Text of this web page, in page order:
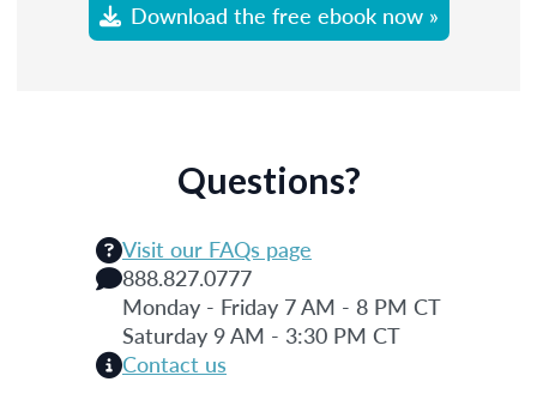
Download the free ebook now »
Questions?
Visit our FAQs page
888.827.0777
Monday - Friday 7 AM - 8 PM CT
Saturday 9 AM - 3:30 PM CT
Contact us